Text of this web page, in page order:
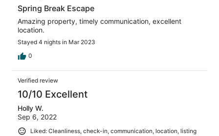
Spring Break Escape
Amazing property, timely communication, excellent
location.
Stayed 4 nights in Mar 2023
0
Verified review
10/10 Excellent
Holly W.
Sep 6, 2022
Liked: Cleanliness, check-in, communication, location, listing